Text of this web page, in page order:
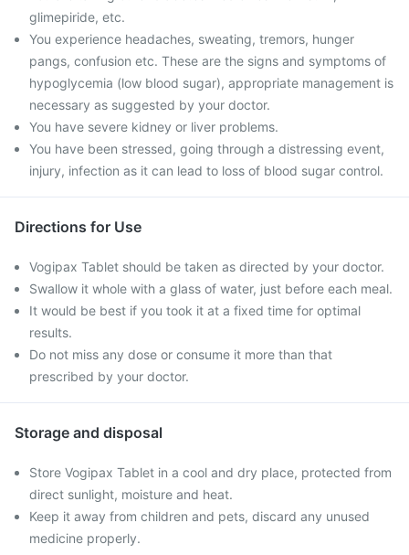
glimepiride, etc.
You experience headaches, sweating, tremors, hunger
pangs, confusion etc. These are the signs and symptoms of
hypoglycemia (low blood sugar), appropriate management is
necessary as suggested by your doctor.
You have severe kidney or liver problems.
You have been stressed, going through a distressing event,
injury, infection as it can lead to loss of blood sugar control.
Directions for Use
Vogipax Tablet should be taken as directed by your doctor.
Swallow it whole with a glass of water, just before each meal.
It would be best if you took it at a fixed time for optimal
results.
Do not miss any dose or consume it more than that
prescribed by your doctor.
Storage and disposal
Store Vogipax Tablet in a cool and dry place, protected from
direct sunlight, moisture and heat.
Keep it away from children and pets, discard any unused
medicine properly.